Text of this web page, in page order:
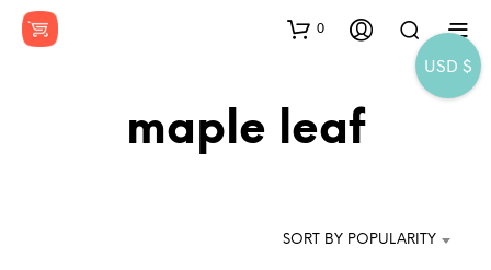
0
maple leaf
SORT BY POPULARITY
USD $